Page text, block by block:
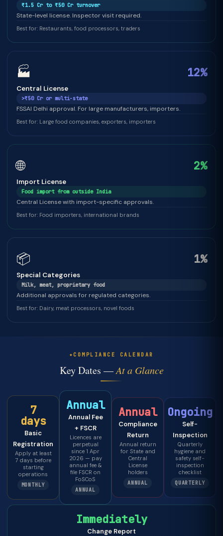
₹1.5 Cr to ₹50 Cr turnover
State-level license. Inspector visit required.
Best for: Restaurants, food processors, traders
🏭 12%
Central License
>₹50 Cr or multi-state
FSSAI Delhi approval. For large manufacturers, importers.
Best for: Large food companies, exporters, importers
🌐 2%
Import License
Food import from outside India
Central License with import-specific approvals.
Best for: Food importers, international brands
📦 1%
Special Categories
Milk, meat, proprietary food
Additional approvals for regulated categories.
Best for: Dairy, meat processors, novel foods
COMPLIANCE CALENDAR
Key Dates —At a Glance
7
days
Basic
Registration
Apply at least
7 days before
starting
operations
MONTHLY
Annual
Annual Fee
+ FSCR
Licences are
perpetual
since 1 Apr
2026 — pay
annual fee &
file FSCR on
FoSCoS
ANNUAL
Annual
Compliance
Return
Annual return
for State and
Central
License
holders
ANNUAL
Ongoing
Self-
Inspection
Quarterly
hygiene and
safety self-
inspection
checklist
QUARTERLY
Immediately
Change Report